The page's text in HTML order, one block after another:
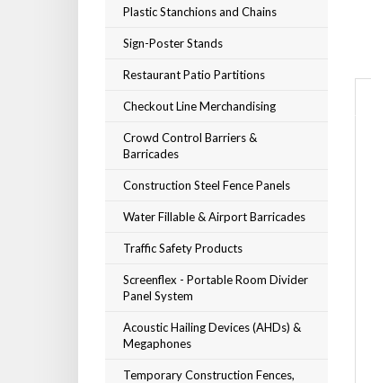
Plastic Stanchions and Chains
Sign-Poster Stands
Restaurant Patio Partitions
Checkout Line Merchandising
Crowd Control Barriers &
Barricades
Construction Steel Fence Panels
Water Fillable & Airport Barricades
Traffic Safety Products
Screenflex - Portable Room Divider
Panel System
Acoustic Hailing Devices (AHDs) &
Megaphones
Temporary Construction Fences,